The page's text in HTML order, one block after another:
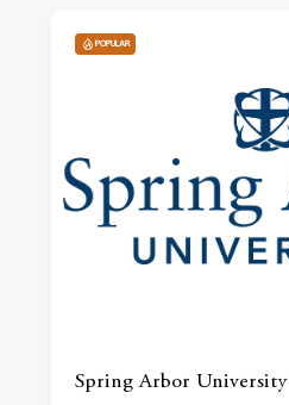
POPULAR
Spring Arbor University